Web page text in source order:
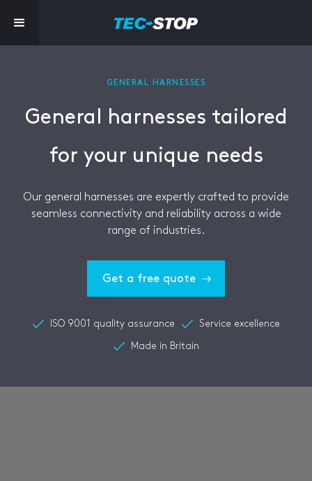
GENERAL HARNESSES
General harnesses tailored
for your unique needs
Our general harnesses are expertly crafted to provide
seamless connectivity and reliability across a wide
range of industries.
Get a free quote
ISO 9001 quality assurance Service excellence
Made in Britain